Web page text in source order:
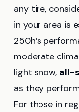
any tire,
in your area is
250h’s
moderate
light snow, all-
as they
For those in